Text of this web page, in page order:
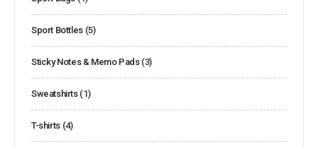
Sport Bottles (5)
Sticky Notes & Memo Pads (3)
Sweatshirts (1)
T-shirts (4)